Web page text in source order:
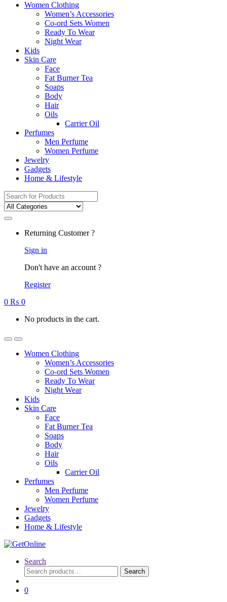
Women Clothing
Women’s Accessories
Co-ord Sets Women
Ready To Wear
Night Wear
Kids
Skin Care
Face
Fat Burner Tea
Soaps
Body
Hair
Oils
Carrier Oil
Perfumes
Men Perfume
Women Perfume
Jewelry
Gadgets
Home & Lifestyle
Search
for:
Returning Customer ?
Sign in
Don't have an account ?
Register
0 ₨ 0
No products in the cart.
Women Clothing
Women’s Accessories
Co-ord Sets Women
Ready To Wear
Night Wear
Kids
Skin Care
Face
Fat Burner Tea
Soaps
Body
Hair
Oils
Carrier Oil
Perfumes
Men Perfume
Women Perfume
Jewelry
Gadgets
Home & Lifestyle
Search
Search
for:
Search
0